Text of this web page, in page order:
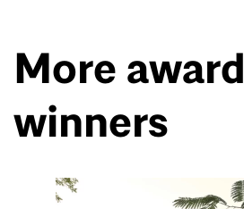
More award
winners